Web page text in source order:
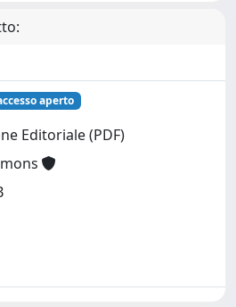
aperto
Editoriale (PDF)